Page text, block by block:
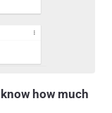
your Internet
browsing, hiding
have
but also for
how much